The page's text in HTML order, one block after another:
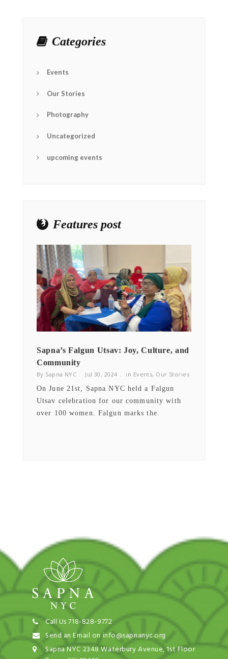
Categories
Events
Our Stories
Photography
Uncategorized
upcoming events
Features post
Sapna’s Falgun Utsav: Joy, Culture, and
Community
By Sapna NYC Jul 30, 2024 in Events, Our Stories
On June 21st, Sapna NYC held a Falgun
Utsav celebration for our community with
over 100 women. Falgun marks the.
Call Us 718-828-9772
Send an Email on info@sapnanyc.org
Sapna NYC 2348 Waterbury Avenue, 1st Floor
NEWSLETTER
Get ti
mel
y updates fro
m
your favorite products
Email